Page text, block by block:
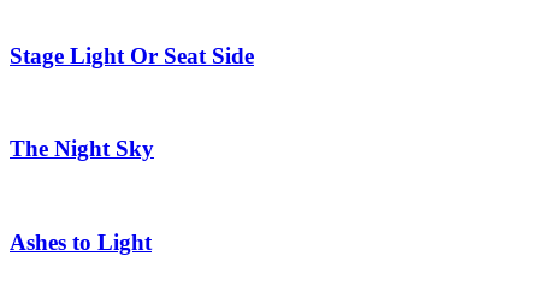
Stage Light Or Seat Side
The Night Sky
Ashes to Light